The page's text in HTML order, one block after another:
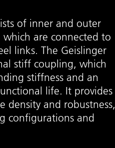
of inner and outer
are connected to
links. The Geislinger
stiff coupling, which
stiffness and an
life. It provides
density and robustness,
configurations and